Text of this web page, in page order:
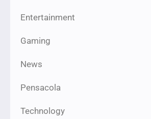
Entertainment
Gaming
News
Pensacola
Technology